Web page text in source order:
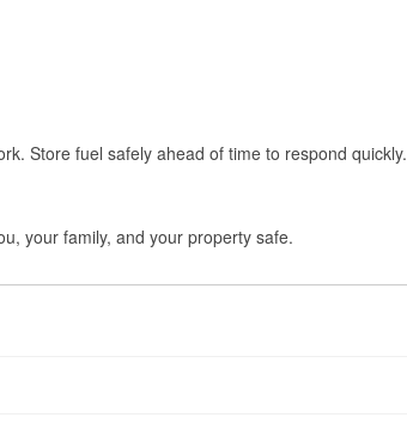
Store fuel safely ahead of time to respond quickly.
your family, and your property safe.